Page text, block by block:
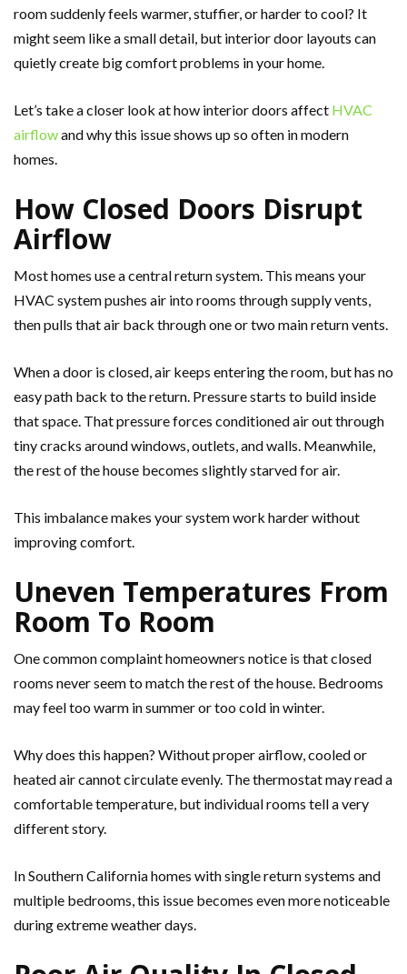
room suddenly feels warmer, stuffier, or harder to cool? It
might seem like a small detail, but interior door layouts can
quietly create big comfort problems in your home.
Let’s take a closer look at how interior doors affect HVAC
airflowand why this issue shows up so often in modern
homes.
How Closed Doors Disrupt
Airflow
Most homes use a central return system. This means your
HVAC system pushes air into rooms through supply vents,
then pulls that air back through one or two main return vents.
When a door is closed, air keeps entering the room, but has no
easy path back to the return. Pressure starts to build inside
that space. That pressure forces conditioned air out through
tiny cracks around windows, outlets, and walls. Meanwhile,
the rest of the house becomes slightly starved for air.
This imbalance makes your system work harder without
improving comfort.
Uneven Temperatures From
Room To Room
One common complaint homeowners notice is that closed
rooms never seem to match the rest of the house. Bedrooms
may feel too warm in summer or too cold in winter.
Why does this happen? Without proper airflow, cooled or
heated air cannot circulate evenly. The thermostat may read a
comfortable temperature, but individual rooms tell a very
different story.
In Southern California homes with single return systems and
multiple bedrooms, this issue becomes even more noticeable
during extreme weather days.